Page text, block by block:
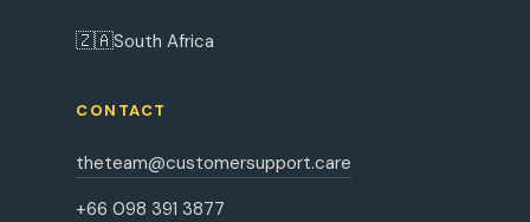
🇿🇦South Africa
CONTACT
theteam@customersupport.care
+66 098 391 3877